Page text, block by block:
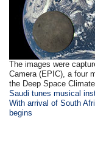
The images were
Camera (EPIC), a four
the Deep Space
Saudi tunes musical
With arrival of South
begins